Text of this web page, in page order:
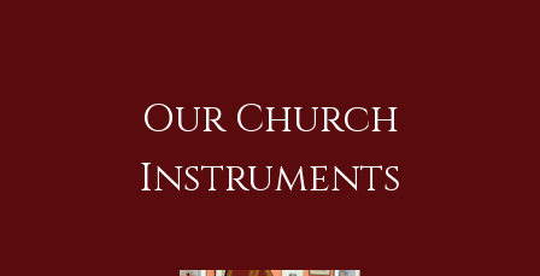
Our Church
Instruments